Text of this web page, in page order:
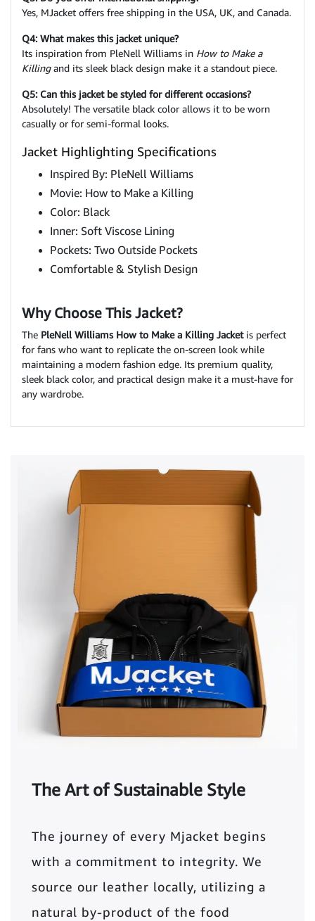
Yes, MJacket offers free shipping in the USA, UK, and Canada.
Q4: What makes this jacket unique?
Its inspiration from PleNell Williams in How to Make a
Killingand its sleek black design make it a standout piece.
Q5: Can this jacket be styled for different occasions?
Absolutely! The versatile black color allows it to be worn
casually or for semi-formal looks.
Jacket Highlighting Specifications
Inspired By: PleNell Williams
Movie: How to Make a Killing
Color: Black
Inner: Soft Viscose Lining
Pockets: Two Outside Pockets
Comfortable & Stylish Design
Why Choose This Jacket?
The PleNell Williams How to Make a Killing Jacketis perfect
for fans who want to replicate the on-screen look while
maintaining a modern fashion edge. Its premium quality,
sleek black color, and practical design make it a must-have for
any wardrobe.
The Art of Sustainable Style
The journey of every Mjacket begins
with a commitment to integrity. We
source our leather locally, utilizing a
natural by-product of the food